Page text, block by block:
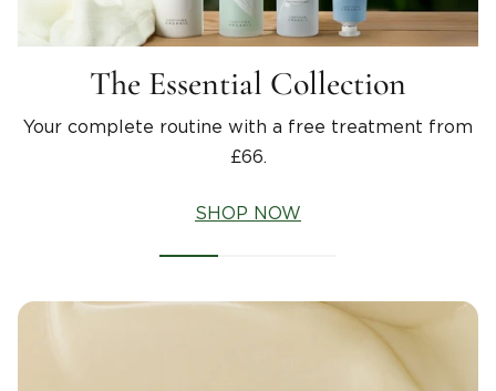
The Essential Collection
Your complete routine with a free treatment from
£66.
SHOP NOW